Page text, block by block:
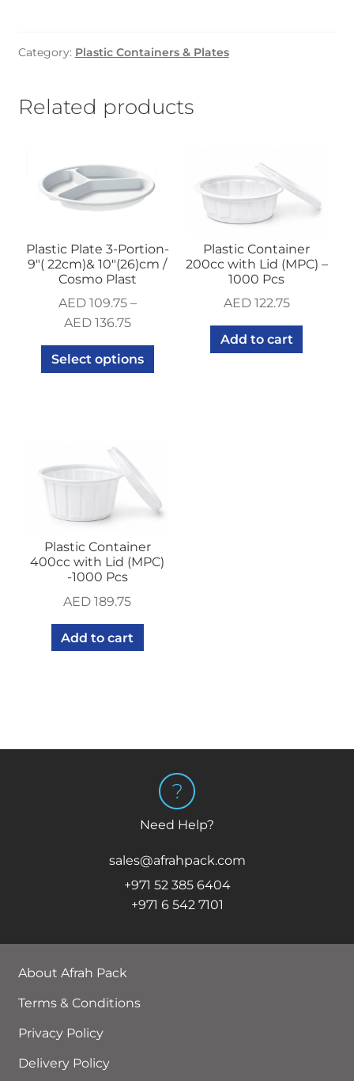
Lid
-100
Pcs
Category: Plastic Containers & Plates
Related products
Plastic Plate 3-Portion-
9″( 22cm)& 10″(26)cm /
Cosmo Plast
AED109.75–
AED136.75
Select options
Plastic Container
200cc with Lid (MPC) –
1000 Pcs
AED122.75
Add to cart
Plastic Container
400cc with Lid (MPC)
-1000 Pcs
AED 189.75
Add to cart
Need Help?
sales@afrahpack.com
+971 52 385 6404
+971 6 542 7101
About Afrah Pack
Terms & Conditions
Privacy Policy
Delivery Policy